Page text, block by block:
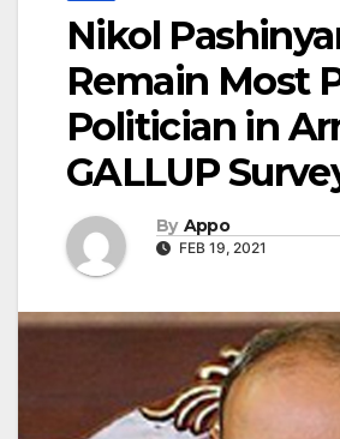
Nikol
Remain Most
Politician in
GALLUP
By Appo
FEB 19, 2021